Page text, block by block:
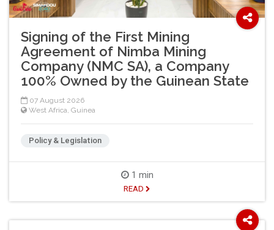
Signing of the First Mining
Agreement of Nimba Mining
Company (NMC SA), a Company
100% Owned by the Guinean State
07 August 2026
West Africa Guinea
Policy & Legislation
1 min
READ